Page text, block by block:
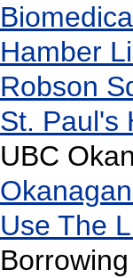
Hamber
Robson
St. Paul's
UBC
Use The